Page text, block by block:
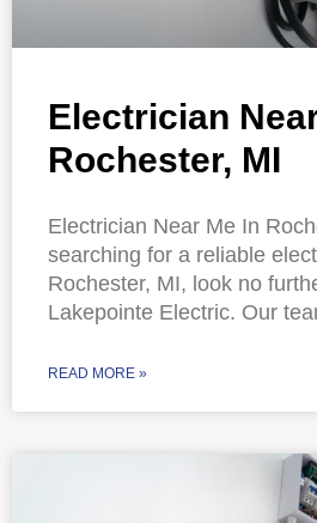
Electrician
Rochester, MI
Electrician Near Me In
searching for a reliable
Rochester, MI, look no
Lakepointe Electric. Our
READ MORE »